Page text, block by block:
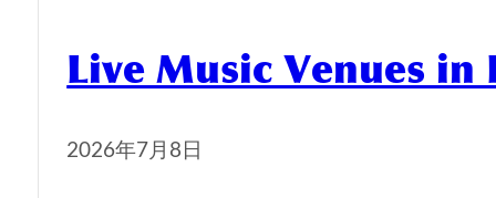
Live Music Venues in
2026年7月8日